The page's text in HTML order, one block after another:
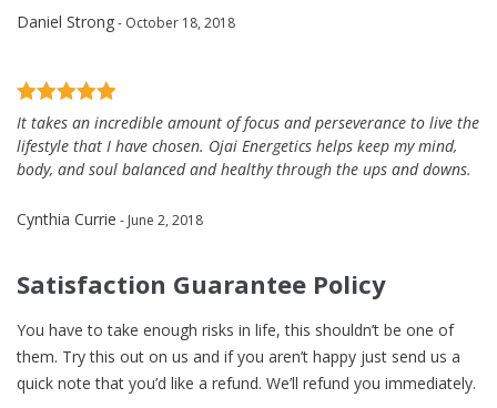
Daniel Strong- October 18, 2018
It takes an incredible amount of focus and perseverance to live the
lifestyle that I have chosen. Ojai Energetics helps keep my mind,
body, and soul balanced and healthy through the ups and downs.
Cynthia Currie - June 2, 2018
Satisfaction Guarantee Policy
You have to take enough risks in life, this shouldn’t be one of
them. Try this out on us and if you aren’t happy just send us a
quick note that you’d like a refund. We’ll refund you immediately.